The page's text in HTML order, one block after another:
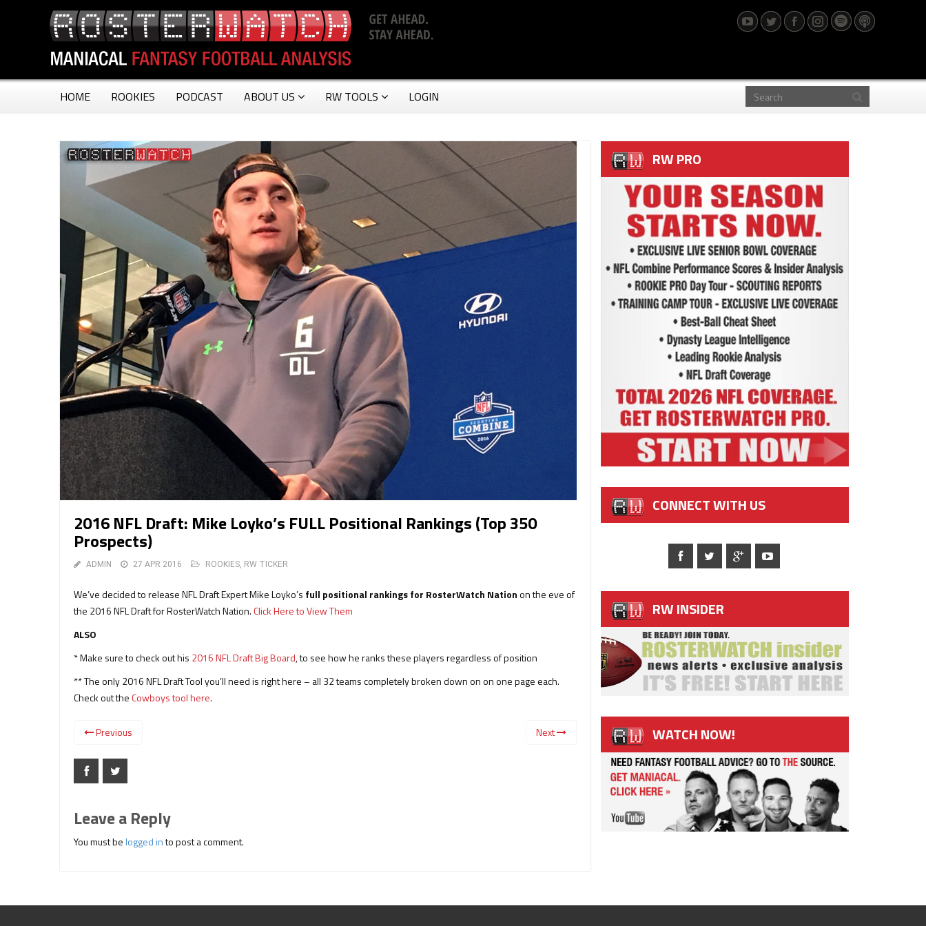
HOME ROOKIES PODCAST ABOUT US RW TOOLS LOGIN
2016 NFL Draft: Mike Loyko’s FULL Positional Rankings (Top 350
Prospects)
ADMIN 27 APR 2016 ROOKIES, RW TICKER
We’ve decided to release NFL Draft Expert Mike Loyko’s full positional rankings for RosterWatch Nationon the eve of
the 2016 NFL Draft for RosterWatch Nation.Click Here to View Them
ALSO
* Make sure to check out his 2016 NFL Draft Big Board, to see how he ranks these players regardless of position
** The only 2016 NFL Draft Tool you’ll need is right here – all 32 teams completely broken down on on one page each.
Check out theCowboys tool here.
Previous Next
Leave a Reply
You must belogged into post a comment.
RW PRO
CONNECT WITH US
RW INSIDER
WATCH NOW!